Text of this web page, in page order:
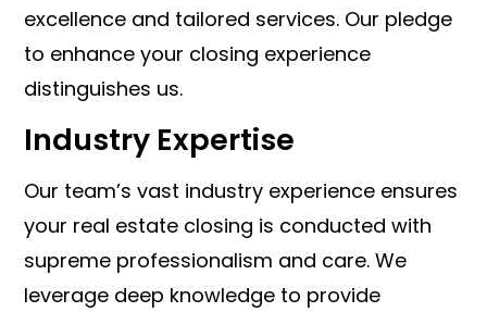
excellence and tailored services. Our pledge
to enhance your closing experience
distinguishes us.
Industry Expertise
Our team’s vast industry experience ensures
your real estate closing is conducted with
supreme professionalism and care. We
leverage deep knowledge to provide